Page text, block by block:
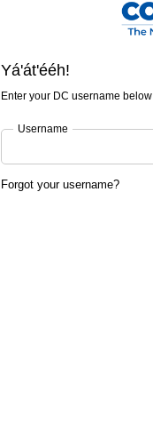
Yá'át'ééh!
Enter your DC username below
Username
Forgot your username?